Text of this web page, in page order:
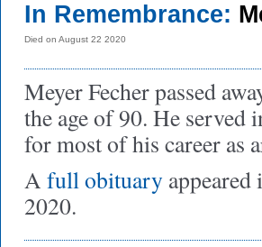
In Remembrance:
Died on August 22 2020
Meyer Fecher passed
the age of 90. He
for most of his career as
A full obituary
2020.